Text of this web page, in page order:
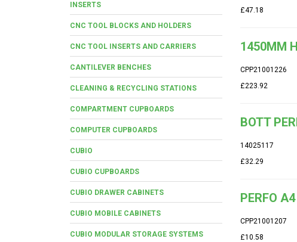
INSERTS
CNC TOOL BLOCKS AND HOLDERS
CNC TOOL INSERTS AND CARRIERS
CANTILEVER BENCHES
CLEANING & RECYCLING STATIONS
COMPARTMENT CUPBOARDS
COMPUTER CUPBOARDS
CUBIO
CUBIO CUPBOARDS
CUBIO DRAWER CABINETS
CUBIO MOBILE CABINETS
CUBIO MODULAR STORAGE SYSTEMS
£47.18
1450MM
CPP21001226
£223.92
BOTT
14025117
£32.29
PERFO
CPP21001207
£10.58